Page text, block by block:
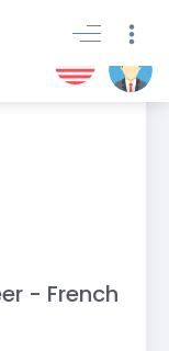
- French